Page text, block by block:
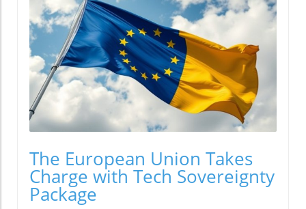
The European Union Takes
Charge with Tech Sovereignty
Package